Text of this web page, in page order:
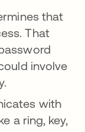
that
That
involve
with
a ring, key,